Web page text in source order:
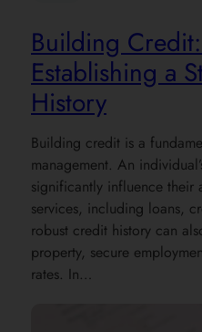
Building
Establishing a
History
Building credit is a
management. An
significantly influence their
services, including loans,
robust credit history can
property, secure
rates. In…